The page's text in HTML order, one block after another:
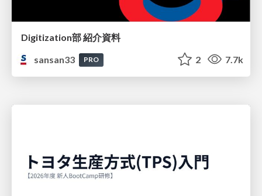
Digitization部 紹介資料
sansan33
PRO 2 7.7k